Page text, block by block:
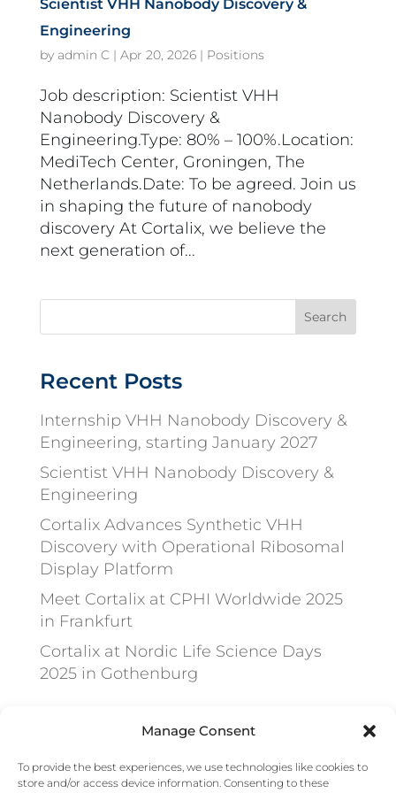
Manage Consent
To provide the best experiences, we use technologies like cookies to
store and/or access device information. Consenting to these
Scientist VHH Nanobody Discovery &
Engineering
by admin C | Apr 20, 2026| Positions
Job description: Scientist VHH
Nanobody Discovery &
Engineering.Type: 80% – 100%.Location:
MediTech Center, Groningen, The
Netherlands.Date: To be agreed. Join us
in shaping the future of nanobody
discovery At Cortalix, we believe the
next generation of...
Search
Recent Posts
Internship VHH Nanobody Discovery &
Engineering, starting January 2027
Scientist VHH Nanobody Discovery &
Engineering
Cortalix Advances Synthetic VHH
Discovery with Operational Ribosomal
Display Platform
Meet Cortalix at CPHI Worldwide 2025
in Frankfurt
Cortalix at Nordic Life Science Days
2025 in Gothenburg
Recent Comments
No comments to show.